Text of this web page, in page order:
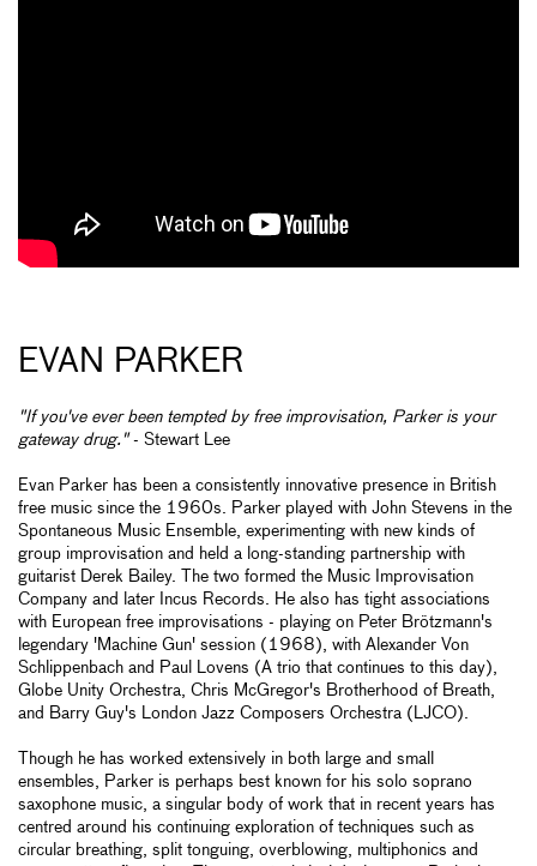
EVAN PARKER
"If you've ever been tempted by free improvisation, Parker is your
gateway drug."- Stewart Lee
Evan Parker has been a consistently innovative presence in British
free music since the 1960s. Parker played with John Stevens in the
Spontaneous Music Ensemble, experimenting with new kinds of
group improvisation and held a long-standing partnership with
guitarist Derek Bailey. The two formed the Music Improvisation
Company and later Incus Records. He also has tight associations
with European free improvisations - playing on Peter Brötzmann's
legendary 'Machine Gun' session (1968), with Alexander Von
Schlippenbach and Paul Lovens (A trio that continues to this day),
Globe Unity Orchestra, Chris McGregor's Brotherhood of Breath,
and Barry Guy's London Jazz Composers Orchestra (LJCO).
Though he has worked extensively in both large and small
ensembles, Parker is perhaps best known for his solo soprano
saxophone music, a singular body of work that in recent years has
centred around his continuing exploration of techniques such as
circular breathing, split tonguing, overblowing, multiphonics and